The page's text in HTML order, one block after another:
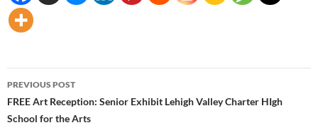
Post
navigation
PREVIOUS POST
FREE Art Reception: Senior Exhibit Lehigh Valley Charter HIgh
School for the Arts